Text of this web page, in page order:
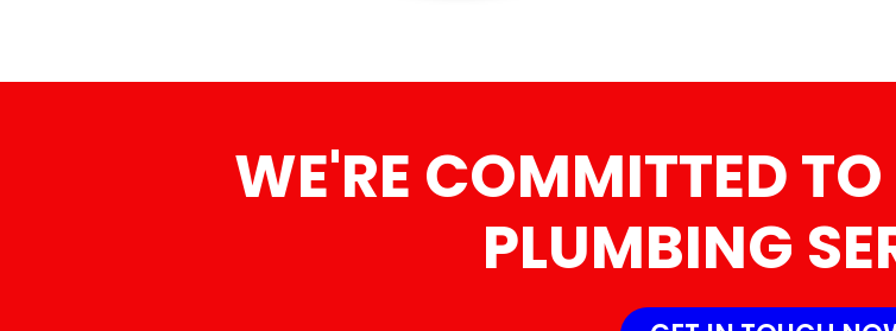
WE'RE COMMITTED
PLUMBING